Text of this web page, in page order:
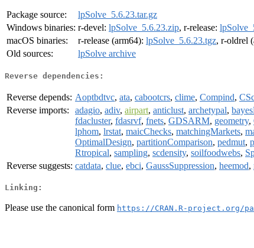
Package source:
lpSolve_5.6.23.tar.gz
Windows binaries: r-devel: lpSolve_5.6.23.zip, r-release:
macOS binaries:
r-release (arm64): lpSolve_5.6.23.tgz, r-oldrel
Old sources:
lpSolve archive
Reverse dependencies:
Reverse depends: Aoptbdtvc, ata, cabootcrs, clime, Compind,
Reverse imports:
adagio, adiv, airpart, anticlust, archetypal,
fdacluster, fdasrvf, fnets, GDSARM, geometry,
lphom, lrstat, maicChecks, matchingMarkets,
OptimalDesign, partitionComparison, pedmut,
Rtropical, sampling, scdensity, soilfoodwebs,
Reverse suggests: catdata, clue, ebci, GaussSuppression, heemod,
Linking:
Please use the canonical form https://CRAN.R-project.org/